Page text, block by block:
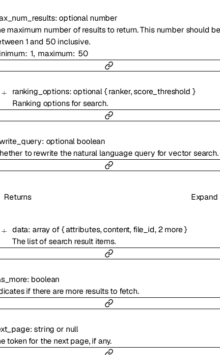
:optional number
maximum number of results to return. This number should
1 and 50 inclusive.
1 maximum 50
ranking_options:optional{ ranker,score_threshold }
Ranking options for search.
: optional boolean
to rewrite the natural language query for vector search.
Returns Expand
data: array of{attributes,content, file_id, 2 more}
The list of search result items.
: boolean
if there are more results to fetch.
:string or null
token for the next page, if any.